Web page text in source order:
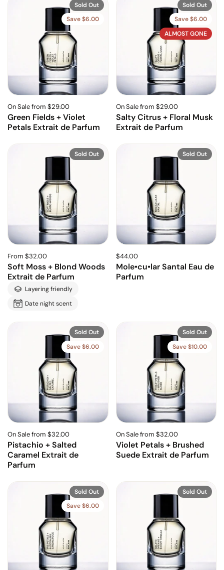
On Sale from $29.00
Green Fields + Violet
Petals Extrait de Parfum
Sold Out
Save $6.00
On Sale from $29.00
Salty Citrus + Floral Musk
Extrait de Parfum
Sold Out
Save $6.00
ALMOST GONE
From $32.00
Soft Moss + Blond Woods
Extrait de Parfum
Layering friendly
Date night scent
Sold Out
$44.00
Mole•cu•lar Santal Eau de
Parfum
Sold Out
On Sale from $32.00
Pistachio + Salted
Caramel Extrait de
Parfum
Sold Out
Save $6.00
On Sale from $32.00
Violet Petals + Brushed
Suede Extrait de Parfum
Sold Out
Save $10.00
Sold Out
Save $6.00
Sold Out